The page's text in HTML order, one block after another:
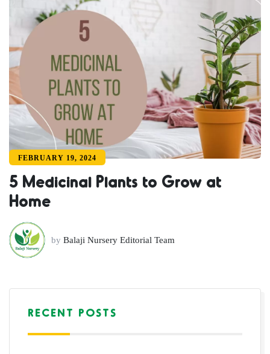
FEBRUARY 19, 2024
5 Medicinal Plants to Grow at
Home
by Balaji Nursery Editorial Team
RECENT POSTS